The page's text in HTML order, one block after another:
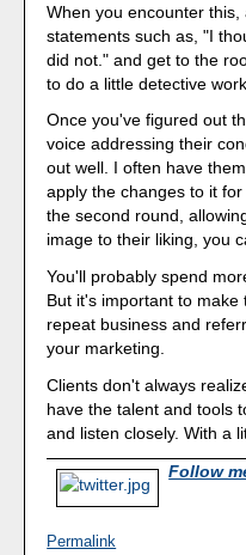
When you encounter
statements such as, "I
did not." and get to the
to do a little detective
Once you've figured out
voice addressing their
out well. I often have
apply the changes to it
the second round,
image to their liking, you
You'll probably spend
But it's important to
repeat business and
your marketing.
Clients don't always
have the talent and tools
and listen closely. With a
Follow
Permalink